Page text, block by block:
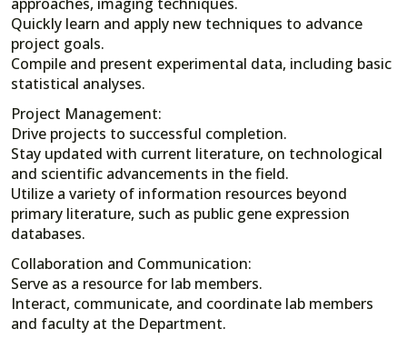
Quickly learn and apply new techniques to advance
project goals.
Compile and present experimental data, including basic
statistical analyses.
Project Management:
Drive projects to successful completion.
Stay updated with current literature, on technological
and scientific advancements in the field.
Utilize a variety of information resources beyond
primary literature, such as public gene expression
databases.
Collaboration and Communication:
Serve as a resource for lab members.
Interact, communicate, and coordinate lab members
and faculty at the Department.